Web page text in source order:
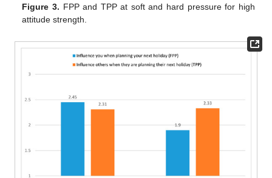
Figure 3. FPP and TPP at soft and hard pressure for high
attitude strength.